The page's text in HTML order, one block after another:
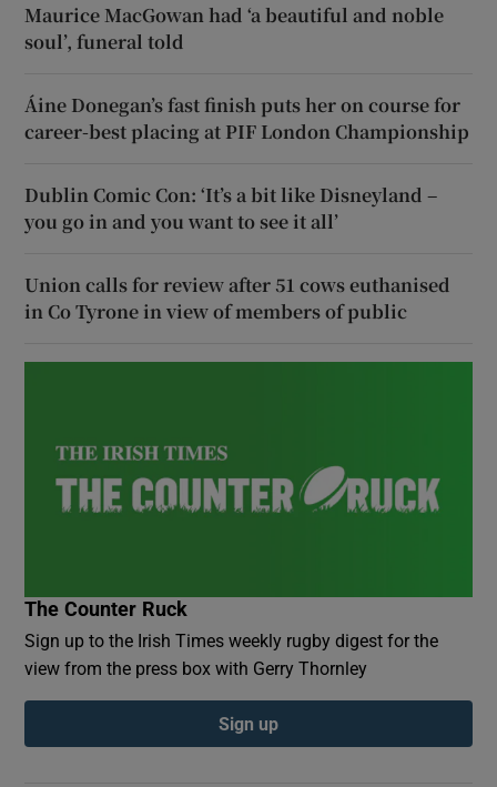
Maurice MacGowan had ‘a beautiful and noble
soul’, funeral told
Áine Donegan’s fast finish puts her on course for
career-best placing at PIF London Championship
Dublin Comic Con: ‘It’s a bit like Disneyland –
you go in and you want to see it all’
Union calls for review after 51 cows euthanised
in Co Tyrone in view of members of public
The Counter Ruck
Sign up to the Irish Times weekly rugby digest for the
view from the press box with Gerry Thornley
Sign up